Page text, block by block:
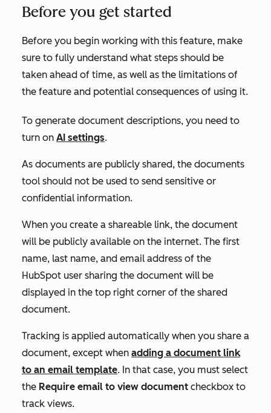
Before you get started
Before you begin working with this feature, make
sure to fully understand what steps should be
taken ahead of time, as well as the limitations of
the feature and potential consequences of using it.
To generate document descriptions, you need to
turn on AI settings.
As documents are publicly shared, the documents
tool should not be used to send sensitive or
confidential information.
When you create a shareable link, the document
will be publicly available on the internet. The first
name, last name, and email address of the
HubSpot user sharing the document will be
displayed in the top right corner of the shared
document.
Tracking is applied automatically when you share a
document, except when adding a document link
to an email template. In that case, you must select
the Require email to view document checkbox to
track views.